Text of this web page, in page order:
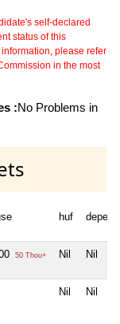
self-declared
status of this
please refer
in the most
:No Problems in
huf
50 Thou+ Nil Nil
Nil Nil